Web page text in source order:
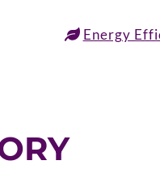
Energy